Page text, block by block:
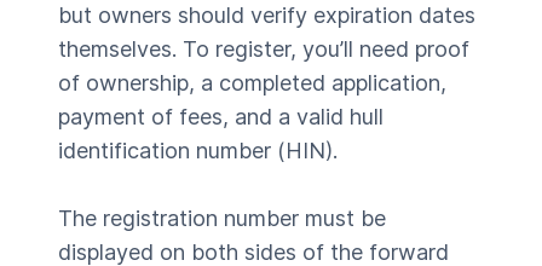
but owners should verify expiration dates
themselves. To register, you’ll need proof
of ownership, a completed application,
payment of fees, and a valid hull
identification number (HIN).
The registration number must be
displayed on both sides of the forward